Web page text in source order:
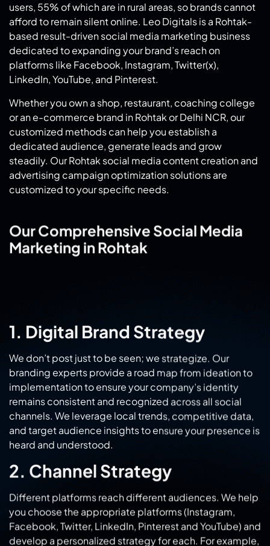
users, 55% of which are in rural areas, so brands cannot
afford to remain silent online. Leo Digitals is a Rohtak-
based result-driven social media marketing business
dedicated to expanding your brand’s reach on
platforms like Facebook, Instagram, Twitter(x),
LinkedIn, YouTube, and Pinterest.
Whether you own a shop, restaurant, coaching college
or an e-commerce brand in Rohtak or Delhi NCR, our
customized methods can help you establish a
dedicated audience, generate leads and grow
steadily. Our Rohtak social media content creation and
advertising campaign optimization solutions are
customized to your specific needs.
Our Comprehensive Social Media
Marketing in Rohtak
implementation to ensure your company’s identity
channels. We leverage local trends, competitive data,
and target audience insights to ensure your presence is
heard and understood.
2. Channel Strategy
Different platforms reach different audiences. We help
Facebook, Twitter, LinkedIn, Pinterest and YouTube) and
our Instagram ads in Rohtak are visually dynamic, while
our Facebook ads services in Rohtak target specific
demographics for hyper-local reach.